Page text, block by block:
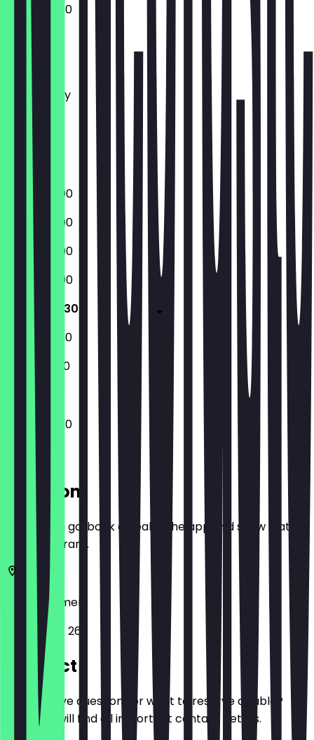
16:00 - 22:30
Monday
Tuesday
Wednesday
Thursday
Friday
Saturday
Sunday
16:00 - 22:00
16:00 - 22:00
16:00 - 22:00
16:00 - 22:00
16:00 - 22:30
17:00 - 22:30
15:00 - 21:00
16:00 - 22:30
Location
Before you go, book a deal in the app and show it at
the restaurant.
28329
Bremen
Vahrer Str. 267
Contact
Do you have questions or want to reserve a table?
Here you will find all important contact details.